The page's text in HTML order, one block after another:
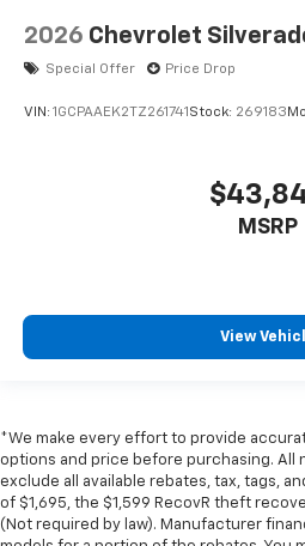
2026 Chevrolet
Special Offer Price Drop
VIN: 1GCPAAEK2TZ261741 Stock: 269183
MSRP
View
*We make every effort to provide
options and price before purchasing. All
exclude all available rebates, tax, tags,
of $1,695, the $1,599 RecovR theft
(Not required by law). Manufacturer